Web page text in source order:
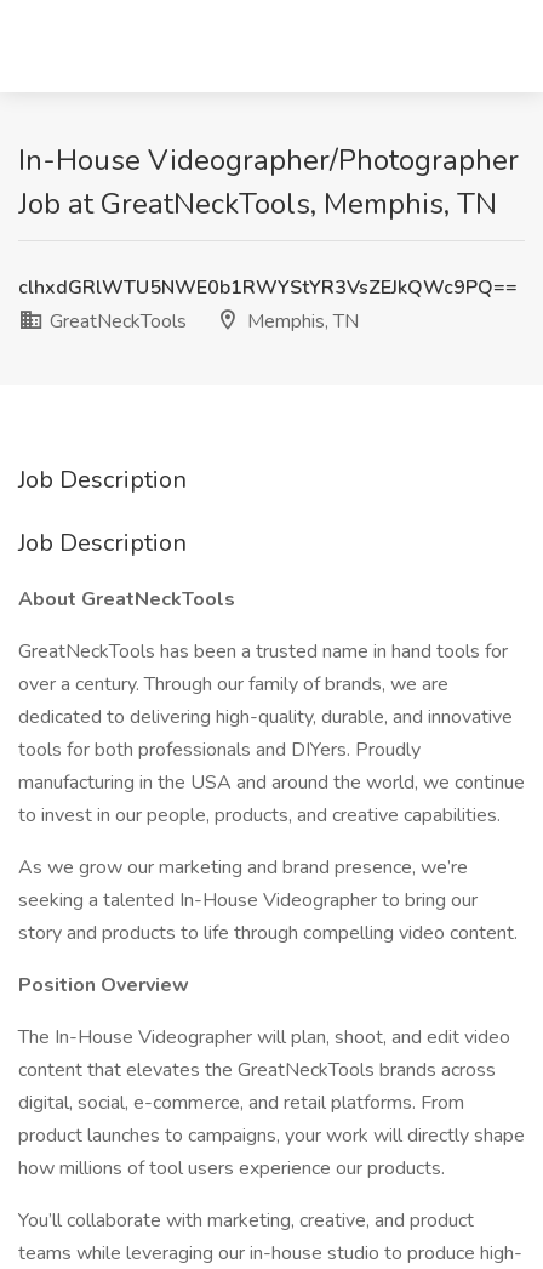
In-House Videographer/Photographer
Job at GreatNeckTools, Memphis, TN
clhxdGRlWTU5NWE0b1RWYStYR3VsZEJkQWc9PQ==
GreatNeckTools
Memphis, TN
Job Description
Job Description
About GreatNeckTools
GreatNeckTools has been a trusted name in hand tools for
over a century. Through our family of brands, we are
dedicated to delivering high-quality, durable, and innovative
tools for both professionals and DIYers. Proudly
manufacturing in the USA and around the world, we continue
to invest in our people, products, and creative capabilities.
As we grow our marketing and brand presence, we’re
seeking a talented In-House Videographer to bring our
story and products to life through compelling video content.
Position Overview
The In-House Videographer will plan, shoot, and edit video
content that elevates the GreatNeckTools brands across
digital, social, e-commerce, and retail platforms. From
product launches to campaigns, your work will directly shape
how millions of tool users experience our products.
You’ll collaborate with marketing, creative, and product
teams while leveraging our in-house studio to produce high-